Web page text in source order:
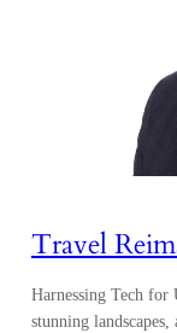
Travel
Harnessing Tech for
stunning